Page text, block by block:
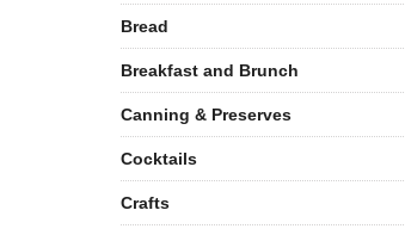
Bread
Breakfast and Brunch
Canning & Preserves
Cocktails
Crafts